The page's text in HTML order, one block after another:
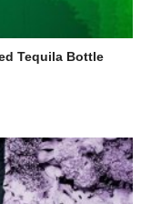
Tequila Bottle